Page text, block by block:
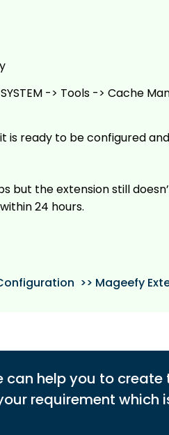
-> Tools -> Cache
is ready to be configured
but the extension still
24 hours.
>> Mageefy
can help you to create
requirement which